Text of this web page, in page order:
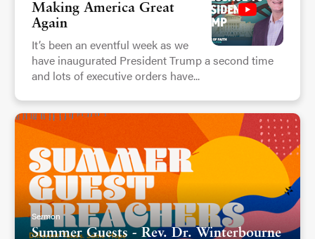
Making America Great
Again
It’s been an eventful week as we
have inaugurated President Trump a second time
and lots of executive orders have...
Sermon
Summer Guests - Rev. Dr. Winterbourne